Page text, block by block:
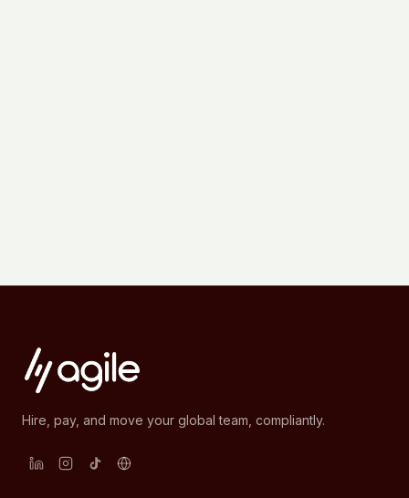
Hire, pay, and move your global team, compliantly.